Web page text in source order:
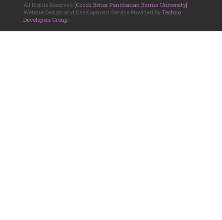
All Rights Reserved [Cooch Behar Panchanan Barma University]
Website Design and Development Service Provided by Techno
Developers Group.